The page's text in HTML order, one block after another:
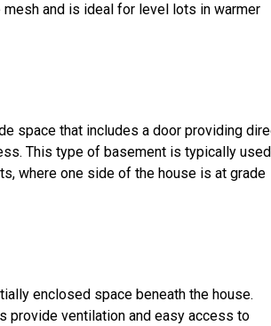
mesh and is ideal for level lots in warmer
space that includes a door providing
This type of basement is typically used
where one side of the house is at grade
enclosed space beneath the house.
provide ventilation and easy access to